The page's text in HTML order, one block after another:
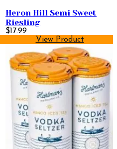
Heron Hill Semi Sweet
Riesling
$17.99
View Product